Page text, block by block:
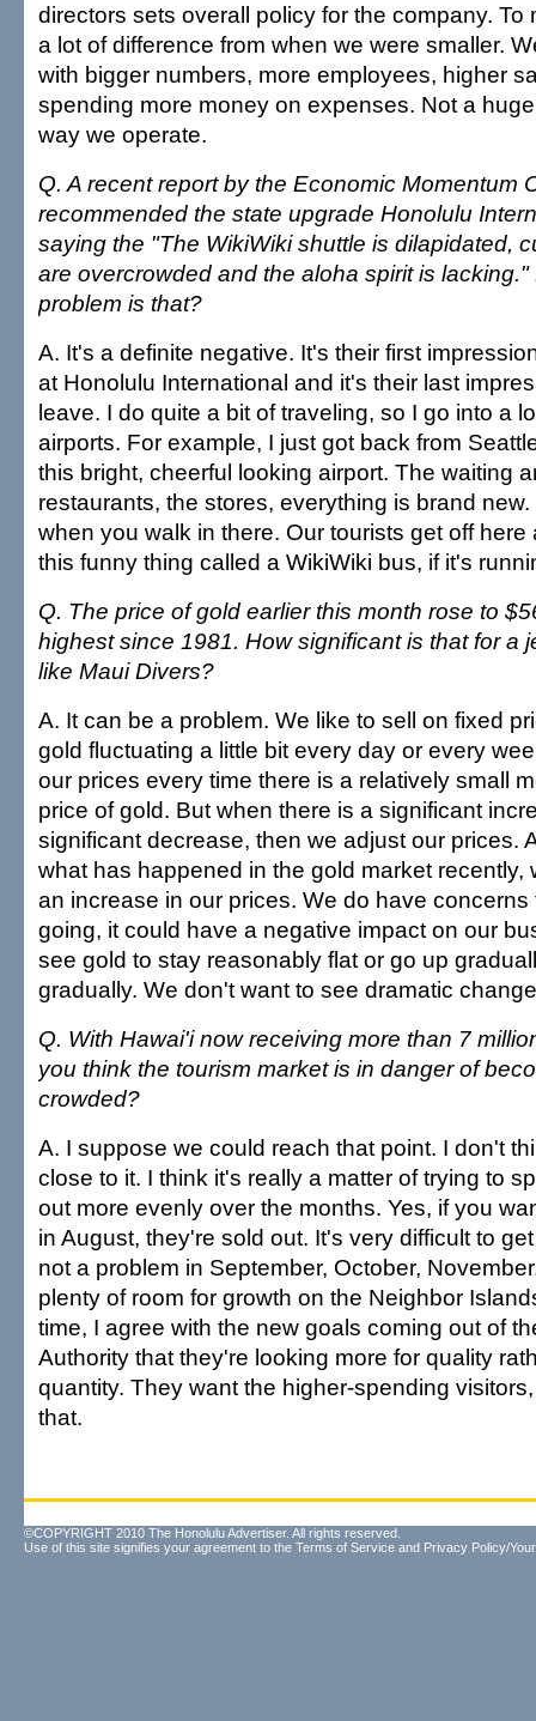
directors sets overall policy for the company. To
a lot of difference from when we were smaller.
with bigger numbers, more employees, higher
spending more money on expenses. Not a
way we operate.
Q. A recent report by the Economic Momentum
recommended the state upgrade Honolulu
saying the "The WikiWiki shuttle is dilapidated,
are overcrowded and the aloha spirit is
problem is that?
A. It's a definite negative. It's their first
at Honolulu International and it's their last
leave. I do quite a bit of traveling, so I go into a
airports. For example, I just got back from
this bright, cheerful looking airport. The waiting
restaurants, the stores, everything is brand
when you walk in there. Our tourists get off here
this funny thing called a WikiWiki bus, if it's
Q. The price of gold earlier this month rose to
highest since 1981. How significant is that for a
like Maui Divers?
A. It can be a problem. We like to sell on fixed
gold fluctuating a little bit every day or every
our prices every time there is a relatively small
price of gold. But when there is a significant
significant decrease, then we adjust our prices.
what has happened in the gold market recently,
an increase in our prices. We do have concerns
going, it could have a negative impact on our
see gold to stay reasonably flat or go up
gradually. We don't want to see dramatic
Q. With Hawai'i now receiving more than 7
you think the tourism market is in danger of
crowded?
A. I suppose we could reach that point. I don't
close to it. I think it's really a matter of trying to
out more evenly over the months. Yes, if you
in August, they're sold out. It's very difficult to
not a problem in September, October,
plenty of room for growth on the Neighbor
time, I agree with the new goals coming out of
Authority that they're looking more for quality
quantity. They want the higher-spending
that.
©COPYRIGHT 2010 The Honolulu Advertiser. All rights reserved.
Use of this site signifies your agreement to the Terms of Service and Privacy Policy/